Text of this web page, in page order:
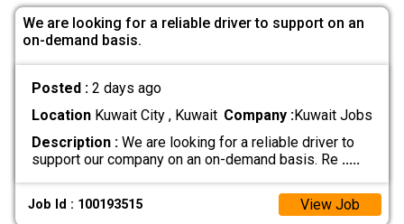
We are looking for a reliable driver to support on an
on-demand basis.
Posted : 2 days ago
LocationKuwait City , Kuwait Company :Kuwait Jobs
Description :We are looking for a reliable driver to
support our company on an on-demand basis. Re .....
Job Id : 100193515 View Job